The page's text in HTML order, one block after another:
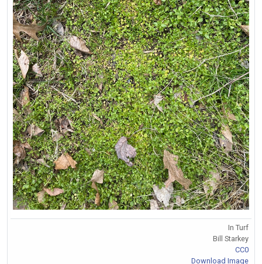
In Turf
Bill Starkey
CC0
Download Image